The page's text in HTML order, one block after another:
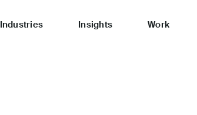
Industries Insights Work